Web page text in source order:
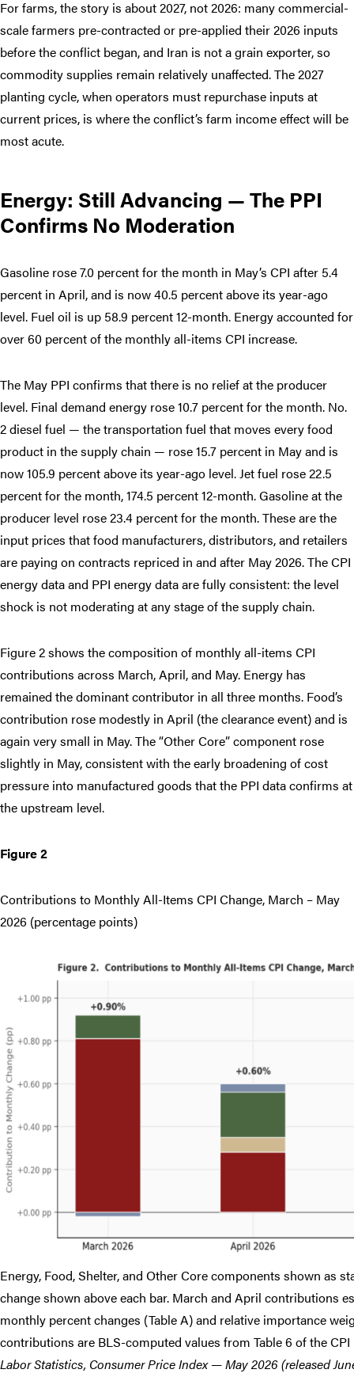
For farms, the story is about 2027, not 2026: many commercial-
scale farmers pre-contracted or pre-applied their 2026 inputs
before the conflict began, and Iran is not a grain exporter, so
commodity supplies remain relatively unaffected. The 2027
planting cycle, when operators must repurchase inputs at
current prices, is where the conflict’s farm income effect will be
most acute.
Energy: Still Advancing — The PPI
Confirms No Moderation
Gasoline rose 7.0 percent for the month in May’s CPI after 5.4
percent in April, and is now 40.5 percent above its year-ago
level. Fuel oil is up 58.9 percent 12-month. Energy accounted for
over 60 percent of the monthly all-items CPI increase.
The May PPI confirms that there is no relief at the producer
level. Final demand energy rose 10.7 percent for the month. No.
2 diesel fuel — the transportation fuel that moves every food
product in the supply chain — rose 15.7 percent in May and is
now 105.9 percent above its year-ago level. Jet fuel rose 22.5
percent for the month, 174.5 percent 12-month. Gasoline at the
producer level rose 23.4 percent for the month. These are the
input prices that food manufacturers, distributors, and retailers
are paying on contracts repriced in and after May 2026. The CPI
energy data and PPI energy data are fully consistent: the level
shock is not moderating at any stage of the supply chain.
Figure 2 shows the composition of monthly all-items CPI
contributions across March, April, and May. Energy has
remained the dominant contributor in all three months. Food’s
contribution rose modestly in April (the clearance event) and is
again very small in May. The “Other Core” component rose
slightly in May, consistent with the early broadening of cost
pressure into manufactured goods that the PPI data confirms at
the upstream level.
Figure 2
Contributions to Monthly All-Items CPI Change, March – May
2026 (percentage points)
Energy, Food, Shelter, and Other Core components shown as
change shown above each bar. March and April contributions
monthly percent changes (Table A) and relative importance
contributions are BLS-computed values from Table 6 of the
Labor Statistics, Consumer Price Index — May 2026 (released